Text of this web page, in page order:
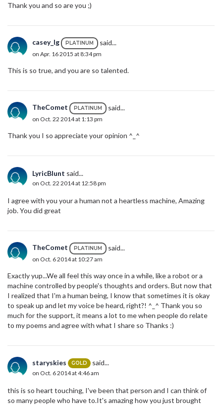
Thank you and so are you ;)
casey_lg PLATINUM said...
on Apr. 16 2015 at 8:34 pm
This is so true, and you are so talented.
TheComet PLATINUM said...
on Oct. 22 2014 at 1:13 pm
Thank you I so appreciate your opinion ^_^
LyricBlunt said...
on Oct. 22 2014 at 12:58 pm
I agree with you your a human not a heartless machine, Amazing
job. You did great
TheComet PLATINUM said...
on Oct. 6 2014 at 10:27 am
Exactly yup...We all feel this way once in a while, like a robot or a
machine controlled by people's thoughts and orders. But now that
I realized that I'm a human being, I know that sometimes it is okay
to speak up and let my voice be heard, right?! ^_^ Thank you so
much for the support, it means a lot to me when people do relate
to my poems and agree with what I share so Thanks :)
staryskies GOLD said...
on Oct. 6 2014 at 4:46 am
this is so heart touching, I've been that person and I can think of
so many people who have to.It's amazing how you just brought